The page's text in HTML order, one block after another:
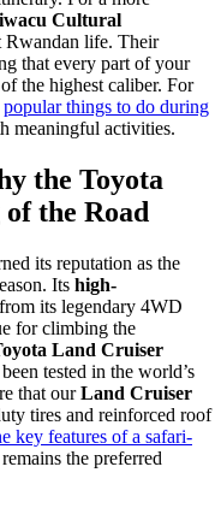
Cultural
Rwandan life. Their
that every part of your
the highest caliber. For
popular things to do during
meaningful activities.
the Toyota
the Road
its reputation as the
Its high-
its legendary 4WD
for climbing the
Land Cruiser
tested in the world’s
that ourLand Cruiser
tires and reinforced roof
key features of a safari-
the preferred